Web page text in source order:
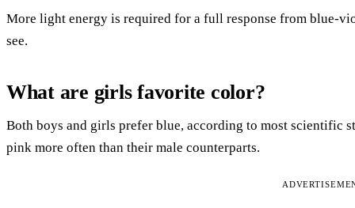
More light energy is required for a full response from blue-
see.
What are girls favorite color?
Both boys and girls prefer blue, according to most scientific
pink more often than their male counterparts.